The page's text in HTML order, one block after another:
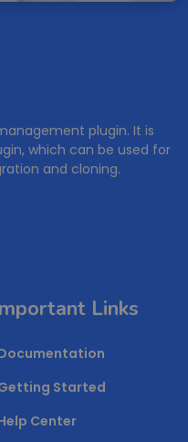
plugin. It is
which can be used for
and cloning.
Links
Started
Center